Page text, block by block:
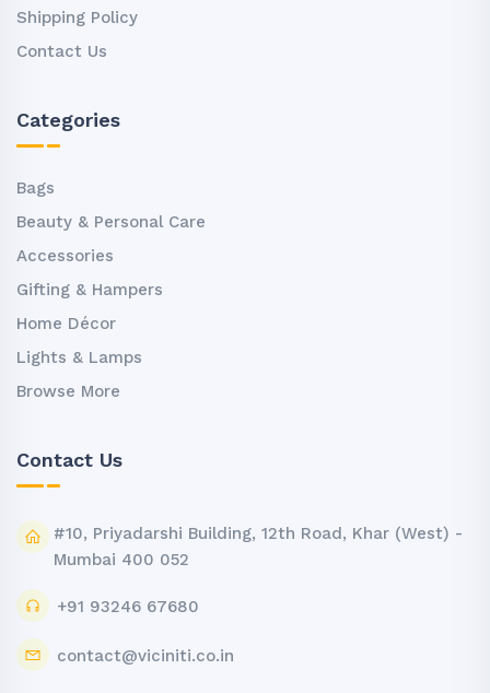
Shipping Policy
Contact Us
Categories
Bags
Beauty & Personal Care
Accessories
Gifting & Hampers
Home Décor
Lights & Lamps
Browse More
Contact Us
#10, Priyadarshi Building, 12th Road, Khar (West) -
Mumbai 400 052
+91 93246 67680
contact@viciniti.co.in